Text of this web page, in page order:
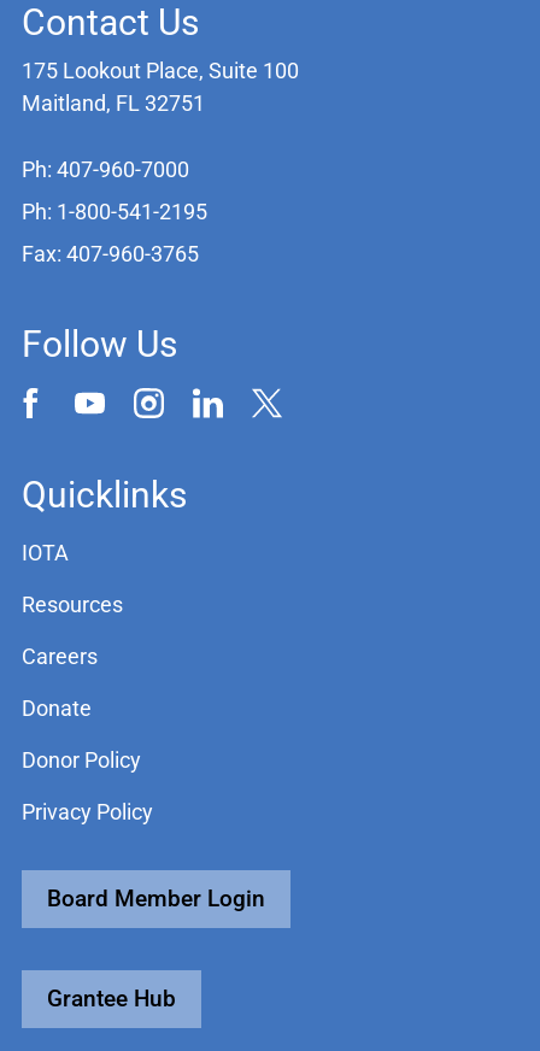
Contact Us
175 Lookout Place, Suite 100
Maitland, FL 32751
Ph: 407-960-7000
Ph: 1-800-541-2195
Fax: 407-960-3765
Follow Us
Quicklinks
IOTA
Resources
Careers
Donate
Donor Policy
Privacy Policy
Board Member Login
Grantee Hub